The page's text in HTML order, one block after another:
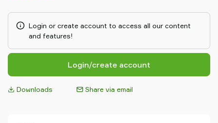
for height differences, ensuring a secure and reliable grip.
Ideal for automotive and heavy-duty applications, HNBR
bellow suction cups deliver durable, consistent performance
Login or create account to access all our content
and features!
Login/create account
Downloads Share via email